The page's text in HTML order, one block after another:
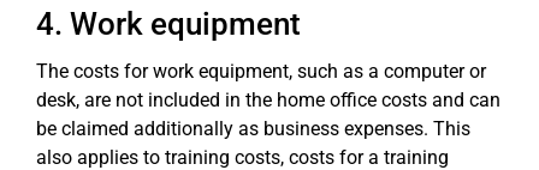
4. Work equipment
The costs for work equipment, such as a computer or
desk, are not included in the home office costs and can
be claimed additionally as business expenses. This
also applies to training costs, costs for a training